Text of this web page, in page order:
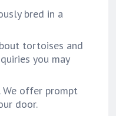
bred in a
tortoises and
you may
We offer prompt
door.